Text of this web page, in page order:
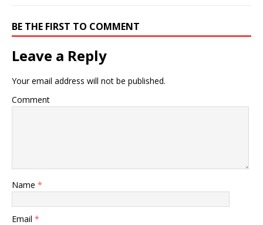
BE THE FIRST TO COMMENT
Leave a Reply
Your email address will not be published.
Comment
Name *
Email *